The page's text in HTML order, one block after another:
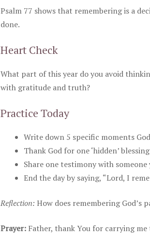
Psalm 77 shows that remembering is a
done.
Heart Check
What part of this year do you avoid
with gratitude and truth?
Practice Today
Write down 5 specific moments
Thank God for one ‘hidden’
Share one testimony with
End the day by saying, “Lord, I
Reflection: How does remembering God’s
Prayer: Father, thank You for carrying